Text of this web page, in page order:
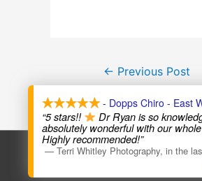
Post
navigation
← Previous Post
| Powered
- Dopps Chiro - East
“5 stars!!
Dr Ryan is so
absolutely wonderful with our
Highly recommended!”
— Terri Whitley Photography, in the